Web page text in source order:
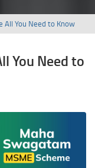
All You Need to Know
You Need to